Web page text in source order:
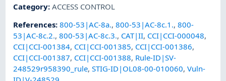
Category:ACCESS CONTROL
References:800-53|AC-8a.,800-53|AC-8c.1.,800-
53|AC-8c.2.,800-53|AC-8c.3., CAT|II, CCI|CCI-000048,
CCI|CCI-001384, CCI|CCI-001385, CCI|CCI-001386,
CCI|CCI-001387, CCI|CCI-001388, Rule-ID|SV-
248529r958390_rule,STIG-ID|OL08-00-010060,Vuln-